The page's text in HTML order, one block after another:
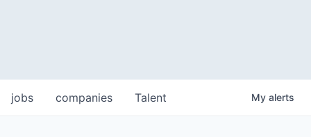
jobs companies Talent My alerts